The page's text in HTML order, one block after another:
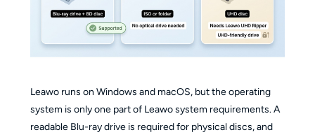
Leawo runs on Windows and macOS, but the operating
system is only one part of Leawo system requirements. A
readable Blu-ray drive is required for physical discs, and